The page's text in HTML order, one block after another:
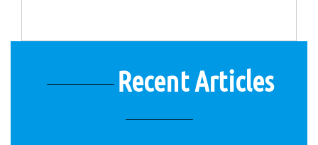
Recent Articles